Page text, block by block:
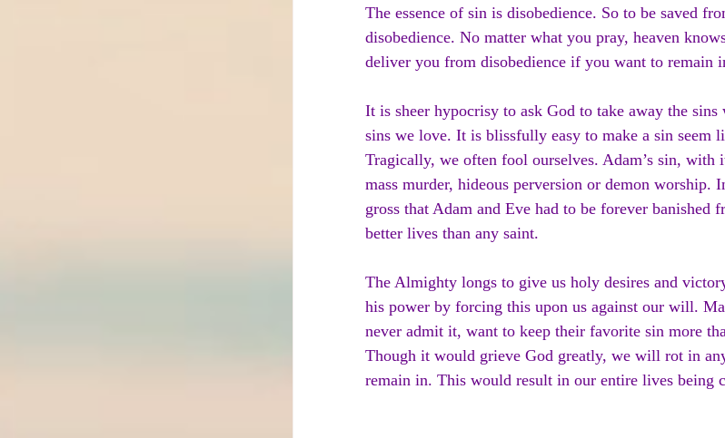
The essence of sin is disobedience. So to be saved
disobedience. No matter what you pray, heaven
deliver you from disobedience if you want to remain
It is sheer hypocrisy to ask God to take away the
sins we love. It is blissfully easy to make a sin seem
Tragically, we often fool ourselves. Adam’s sin, with
mass murder, hideous perversion or demon worship.
gross that Adam and Eve had to be forever banished
better lives than any saint.
The Almighty longs to give us holy desires and
his power by forcing this upon us against our will.
never admit it, want to keep their favorite sin more
Though it would grieve God greatly, we will rot in
remain in. This would result in our entire lives being